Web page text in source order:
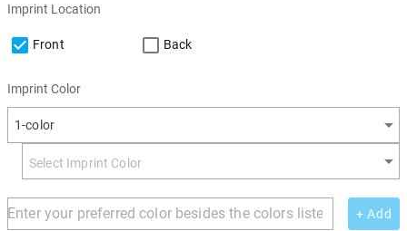
Imprint Location
Front Back
Imprint Color
1-color
+ Add